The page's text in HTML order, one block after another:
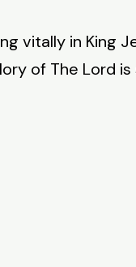
vitally in King
of The Lord